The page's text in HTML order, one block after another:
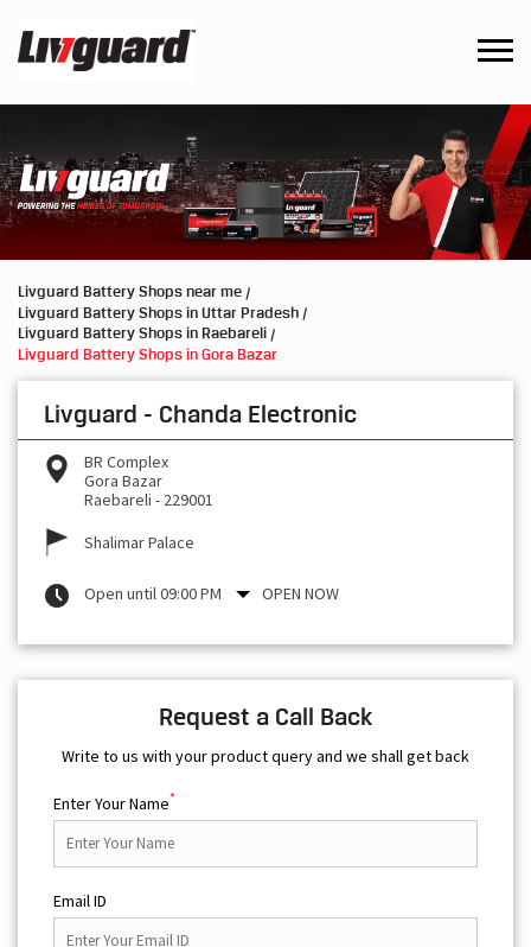
Livguard Battery Shops near me
Livguard Battery Shops in Uttar Pradesh
Livguard Battery Shops in Raebareli
Livguard Battery Shops in Gora Bazar
Livguard - Chanda Electronic
BR Complex
Gora Bazar
Raebareli - 229001
Shalimar Palace
Open until 09:00 PM OPEN NOW
Request a Call Back
Write to us with your product query and we shall get back
Enter Your Name*
Email ID